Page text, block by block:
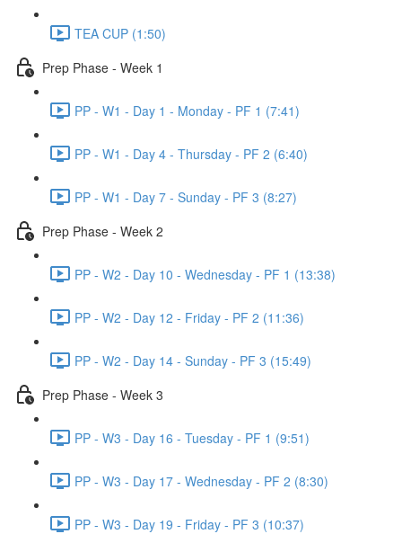
TEA CUP (1:50)
Prep Phase - Week 1
PP - W1 - Day 1 - Monday - PF 1 (7:41)
PP - W1 - Day 4 - Thursday - PF 2 (6:40)
PP - W1 - Day 7 - Sunday - PF 3 (8:27)
Prep Phase - Week 2
PP - W2 - Day 10 - Wednesday - PF 1 (13:38)
PP - W2 - Day 12 - Friday - PF 2 (11:36)
PP - W2 - Day 14 - Sunday - PF 3 (15:49)
Prep Phase - Week 3
PP - W3 - Day 16 - Tuesday - PF 1 (9:51)
PP - W3 - Day 17 - Wednesday - PF 2 (8:30)
PP - W3 - Day 19 - Friday - PF 3 (10:37)